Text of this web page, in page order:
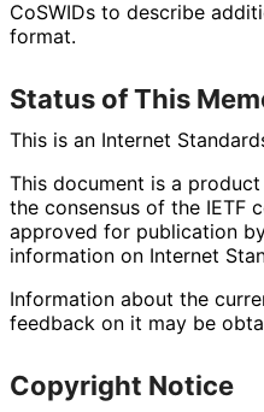
CoSWIDs to describe
format.
Status of This
This is an Internet
This document is a
the consensus of the IETF
approved for publication
information on Internet
Information about the
feedback on it may be
Copyright Notice